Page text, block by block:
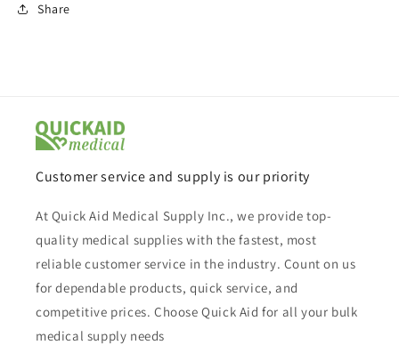
Share
Customer service and supply is our priority
At Quick Aid Medical Supply Inc., we provide top-
quality medical supplies with the fastest, most
reliable customer service in the industry. Count on us
for dependable products, quick service, and
competitive prices. Choose Quick Aid for all your bulk
medical supply needs